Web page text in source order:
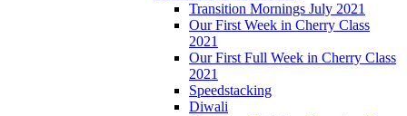
Transition Mornings July 2021
Our First Week in Cherry Class
2021
Our First Full Week in Cherry Class
2021
Speedstacking
Diwali